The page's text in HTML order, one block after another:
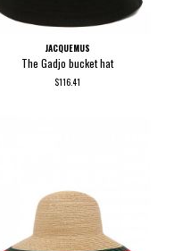
JACQUEMUS
The Gadjo bucket hat
$116.41